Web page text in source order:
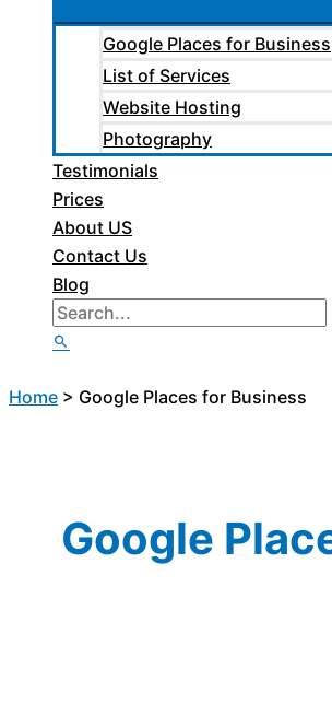
Google Places for Business
List of Services
Website Hosting
Photography
Testimonials
Prices
About US
Contact Us
Blog
Home > Google Places for Business
Google